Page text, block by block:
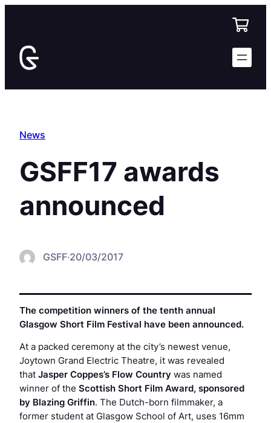
News
GSFF17 awards
announced
GSFF·20/03/2017
The competition winners of the tenth annual
Glasgow Short Film Festival have been announced.
At a packed ceremony at the city’s newest venue,
Joytown Grand Electric Theatre, it was revealed
that Jasper Coppes’s Flow Country was named
winner of the Scottish Short Film Award, sponsored
by Blazing Griffin. The Dutch-born filmmaker, a
former student at Glasgow School of Art, uses 16mm